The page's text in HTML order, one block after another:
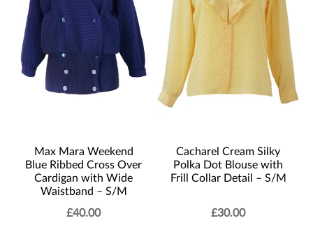
Max Mara Weekend
Blue Ribbed Cross Over
Cardigan with Wide
Waistband – S/M
£40.00
Cacharel Cream Silky
Polka Dot Blouse with
Frill Collar Detail – S/M
£30.00